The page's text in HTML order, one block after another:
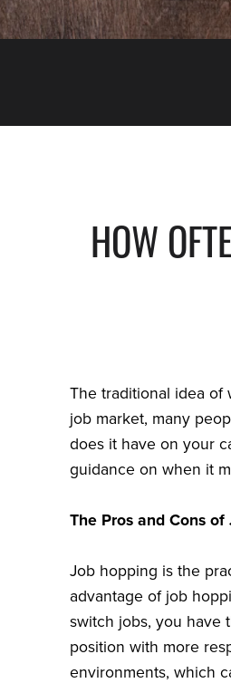
HOW
The traditional idea of
job market, many
does it have on your
guidance on when it
The Pros and Cons
Job hopping is the
advantage of job
switch jobs, you have
position with more
environments, which